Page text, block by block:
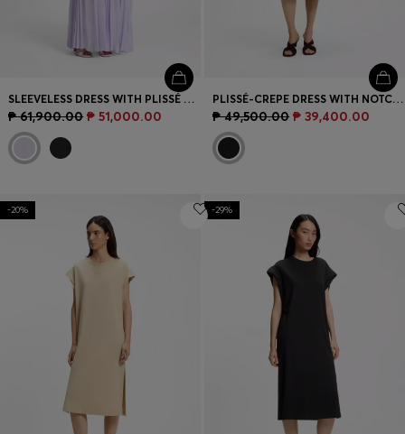
SLEEVELESS DRESS WITH PLISSÉ SKIRT INSERTS
₱ 61,900.00 ₱ 51,000.00
PLISSÉ-CREPE DRESS WITH NOTCH NECKLINE
₱ 49,500.00 ₱ 39,400.00
-20% -29%